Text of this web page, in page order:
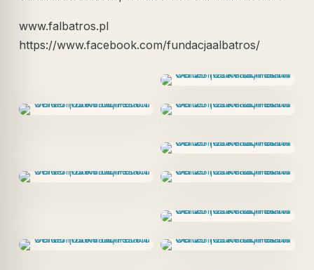
www.falbatros.pl
https://www.facebook.com/fundacjaalbatros/